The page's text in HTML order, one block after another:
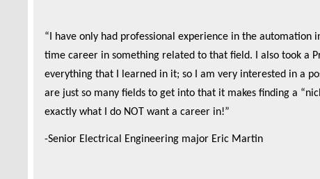
“I have only had professional experience in the automation
time career in something related to that field. I also took a
everything that I learned in it; so I am very interested in a
are just so many fields to get into that it makes finding a
exactly what I do NOT want a career in!”
-Senior Electrical Engineering major Eric Martin